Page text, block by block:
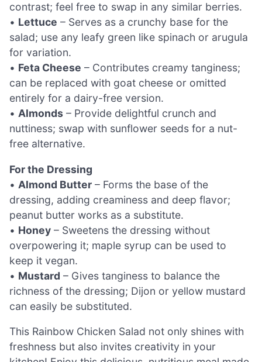
contrast; feel free to swap in any similar berries.
• Lettuce – Serves as a crunchy base for the
salad; use any leafy green like spinach or arugula
for variation.
• Feta Cheese – Contributes creamy tanginess;
can be replaced with goat cheese or omitted
entirely for a dairy-free version.
• Almonds – Provide delightful crunch and
nuttiness; swap with sunflower seeds for a nut-
free alternative.
For the Dressing
• Almond Butter – Forms the base of the
dressing, adding creaminess and deep flavor;
peanut butter works as a substitute.
• Honey – Sweetens the dressing without
overpowering it; maple syrup can be used to
keep it vegan.
• Mustard – Gives tanginess to balance the
richness of the dressing; Dijon or yellow mustard
can easily be substituted.
This Rainbow Chicken Salad not only shines with
freshness but also invites creativity in your